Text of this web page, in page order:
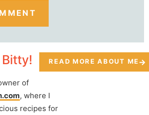
of
, where I
recipes for
READ MORE ABOUT ME